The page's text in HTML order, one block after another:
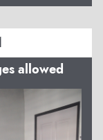
allowed
Next